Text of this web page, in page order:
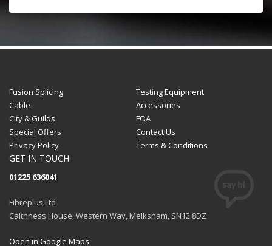
Fusion Splicing
Testing Equipment
Cable
Accessories
City & Guilds
FOA
Special Offers
Contact Us
Privacy Policy
Terms & Conditions
GET IN TOUCH
01225 636041
Fibreplus Ltd
Caithness House, Western Way, Melksham, SN12 8DZ
Open in Google Maps